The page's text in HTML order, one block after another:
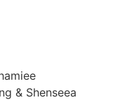
& Shenseea